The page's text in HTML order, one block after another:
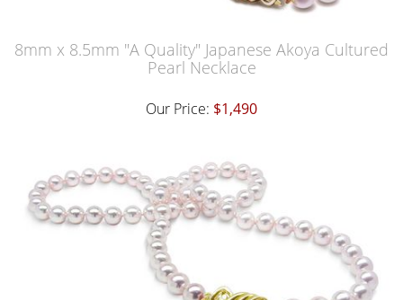
8mm x 8.5mm "A Quality" Japanese Akoya Cultured
Pearl Necklace
Our Price: $1,490